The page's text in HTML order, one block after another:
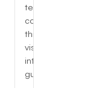
tech
concepts
through
visual,
interactive
guides.